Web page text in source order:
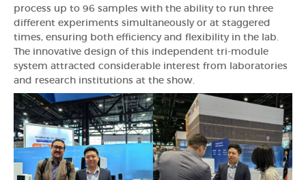
process up to 96 samples with the ability to run three
different experiments simultaneously or at staggered
times, ensuring both efficiency and flexibility in the lab.
The innovative design of this independent tri-module
system attracted considerable interest from laboratories
and research institutions at the show.